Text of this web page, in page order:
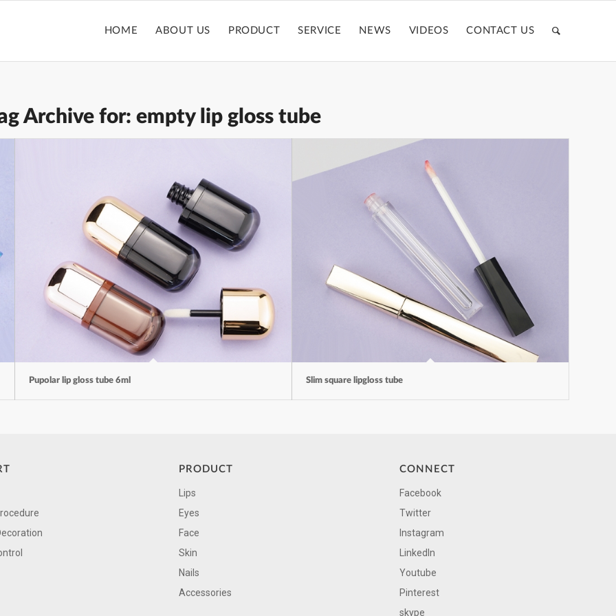
HOME ABOUT US PRODUCT SERVICE NEWS VIDEOS CONTACT US
Archive for: empty lip gloss tube
Pupolar lip gloss tube 6ml Slim square lipgloss tube
PRODUCT
Lips
Eyes
Face
Skin
Nails
Accessories
CONNECT
Facebook
Twitter
Instagram
LinkedIn
Youtube
Pinterest
skype